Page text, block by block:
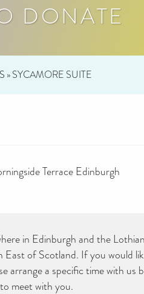
DONATE
»SYCAMORE SUITE
Terrace Edinburgh
in Edinburgh and the
East of Scotland. If you would
arrange a specific time with us
meet with you.